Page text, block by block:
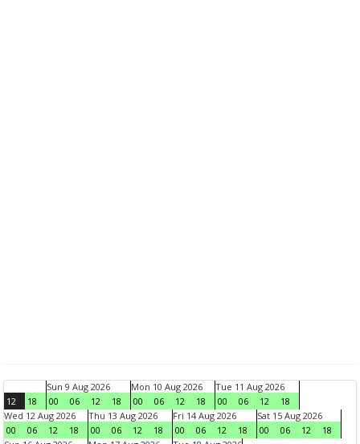
12 18
Sun 9 Aug 2026
00
06 12 18
Mon 10 Aug 2026
00
06 12 18
Tue 11 Aug 2026
00
06 12
18
Wed 12 Aug 2026
00
06 12 18
Thu 13 Aug 2026
00
06 12 18
Fri 14 Aug 2026
00
06 12 18
Sat 15 Aug 2026
00
06 12
18